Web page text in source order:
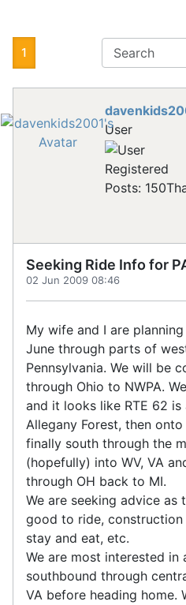
1
User
Registered
Posts: 150
Seeking Ride Info for
02 Jun 2009 08:46
My wife and I are
June through parts of
Pennsylvania. We will be
through Ohio to NWPA.
and it looks like RTE 62
Allegany Forest, then
finally south through the
(hopefully) into WV, VA
through OH back to MI.
We are seeking advice as
good to ride,
stay and eat, etc.
We are most interested
southbound through
VA before heading home.